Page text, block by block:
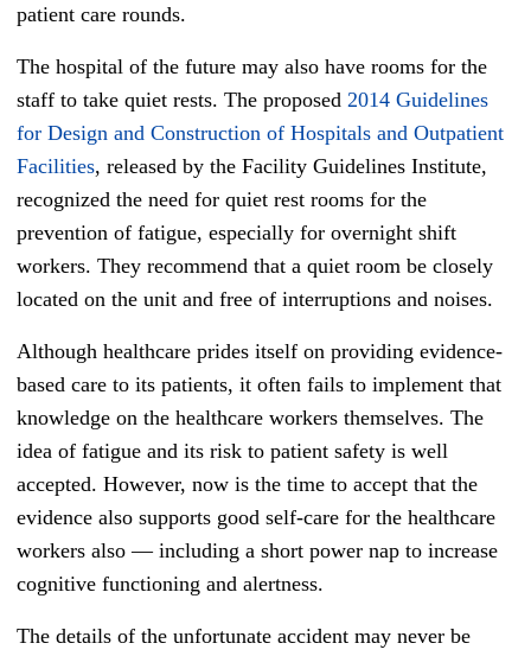
patient care rounds.
The hospital of the future may also have rooms for the
staff to take quiet rests. The proposed 2014 Guidelines
for Design and Construction of Hospitals and Outpatient
Facilities, released by the Facility Guidelines Institute,
recognized the need for quiet rest rooms for the
prevention of fatigue, especially for overnight shift
workers. They recommend that a quiet room be closely
located on the unit and free of interruptions and noises.
Although healthcare prides itself on providing evidence-
based care to its patients, it often fails to implement that
knowledge on the healthcare workers themselves. The
idea of fatigue and its risk to patient safety is well
accepted. However, now is the time to accept that the
evidence also supports good self-care for the healthcare
workers also— including a short power nap to increase
cognitive functioning and alertness.
The details of the unfortunate accident may never be